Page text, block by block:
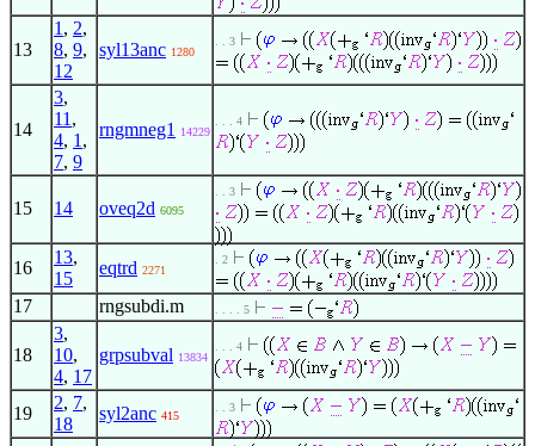
13
1 , 2,
8, 9,
12
syl13anc 1280
. . 3
14
3,
11 ,
4, 1 ,
7, 9
rngmneg1 14229
. . . 4
15 14 oveq2d 6095
. . 3
16
13,
15
eqtrd 2271
. 2
17 rngsubdi.m . . . . 5
18
3,
10,
4, 17
grpsubval 13834
. . . 4
19
2, 7,
18
syl2anc 415
. . 3